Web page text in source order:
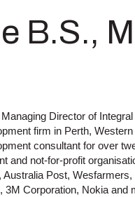
B.S.,
Director of
firm in Perth,
consultant for over
and not-for-profit
Australia Post,
3M Corporation, Nokia